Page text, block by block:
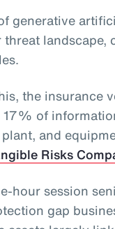
generative
threat landscape,
the insurance
of
and
Risks
hour session
gap